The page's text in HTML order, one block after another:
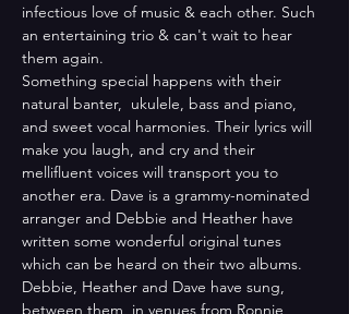
infectious love of music & each other. Such
an entertaining trio & can't wait to hear
them again.
Something special happens with their
natural banter,  ukulele, bass and piano,
and sweet vocal harmonies. Their lyrics will
make you laugh, and cry and their
mellifluent voices will transport you to
another era. Dave is a grammy-nominated
arranger and Debbie and Heather have
written some wonderful original tunes
which can be heard on their two albums.
Debbie, Heather and Dave have sung,
between them, in venues from Ronnie